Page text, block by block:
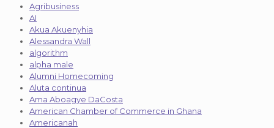
Agribusiness
AI
Akua Akuenyhia
Alessandra Wall
algorithm
alpha male
Alumni Homecoming
Aluta continua
Ama Aboagye DaCosta
American Chamber of Commerce in Ghana
Americanah